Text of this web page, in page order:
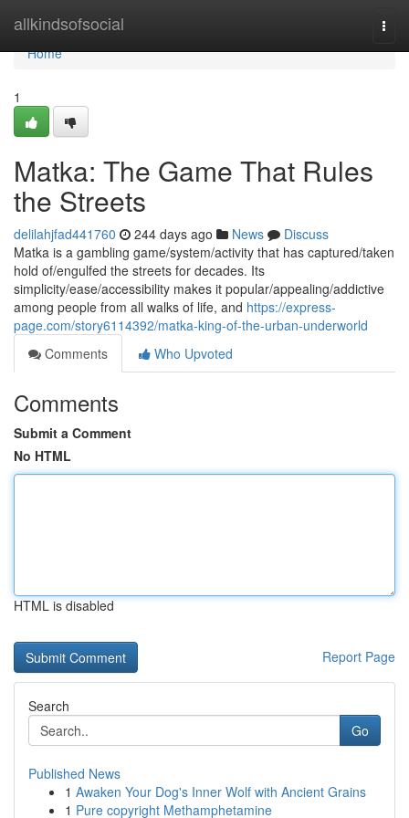
allkindsofsocial
Home
Home
1
Matka: The Game That Rules
the Streets
delilahjfad441760 244 days ago News
Discuss
Matka is a gambling game/system/activity that has captured/taken
hold of/engulfed the streets for decades. Its
simplicity/ease/accessibility makes it popular/appealing/addictive
among people from all walks of life, and https://express-
page.com/story6114392/matka-king-of-the-urban-underworld
Comments
Who Upvoted
Comments
Submit a Comment
No HTML
HTML is disabled
Report Page
Search
Go
Published News
1 Awaken Your Dog's Inner Wolf with Ancient Grains
1 Pure copyright Methamphetamine